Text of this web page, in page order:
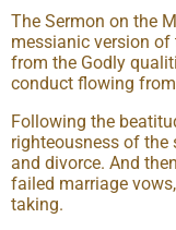
The Sermon on the
messianic version of
from the Godly
conduct flowing
Following the
righteousness of the
and divorce. And
failed marriage
taking.